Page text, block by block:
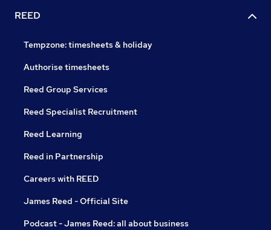
REED
Tempzone: timesheets & holiday
Authorise timesheets
Reed Group Services
Reed Specialist Recruitment
Reed Learning
Reed in Partnership
Careers with REED
James Reed - Official Site
Podcast - James Reed: all about business